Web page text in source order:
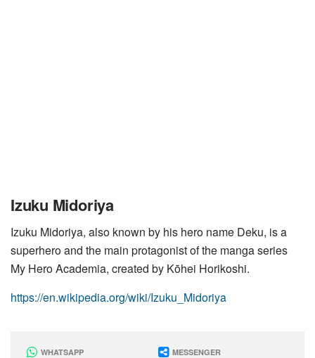
Izuku Midoriya
Izuku Midoriya, also known by his hero name Deku, is a
superhero and the main protagonist of the manga series
My Hero Academia, created by Kōhei Horikoshi.
https://en.wikipedia.org/wiki/Izuku_Midoriya
WHATSAPP MESSENGER